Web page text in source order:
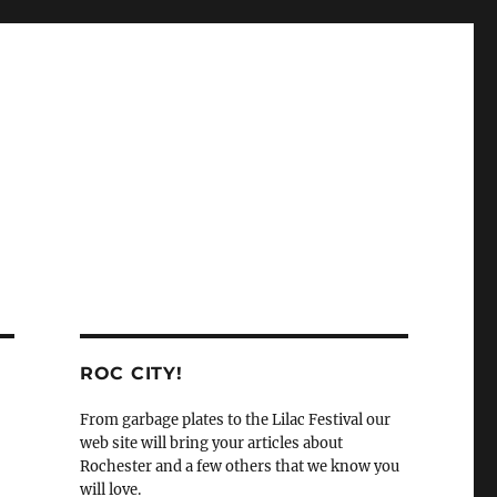
ROC CITY!
From garbage plates to the Lilac Festival our
web site will bring your articles about
Rochester and a few others that we know you
will love.